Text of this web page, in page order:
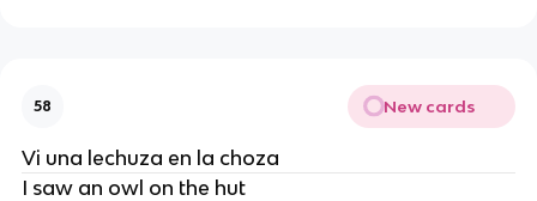
58 New cards
Vi una lechuza en la choza
I saw an owl on the hut